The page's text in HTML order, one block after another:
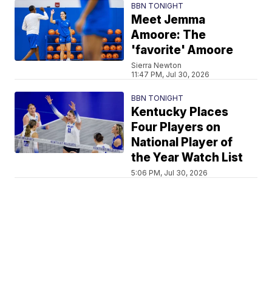
BBN TONIGHT
Meet Jemma
Amoore: The
'favorite' Amoore
Sierra Newton
11:47 PM, Jul 30, 2026
BBN TONIGHT
Kentucky Places
Four Players on
National Player of
the Year Watch List
5:06 PM, Jul 30, 2026